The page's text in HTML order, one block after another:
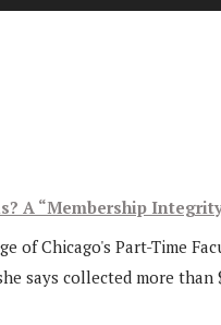
A “Membership
of Chicago's Part-Time
says collected more